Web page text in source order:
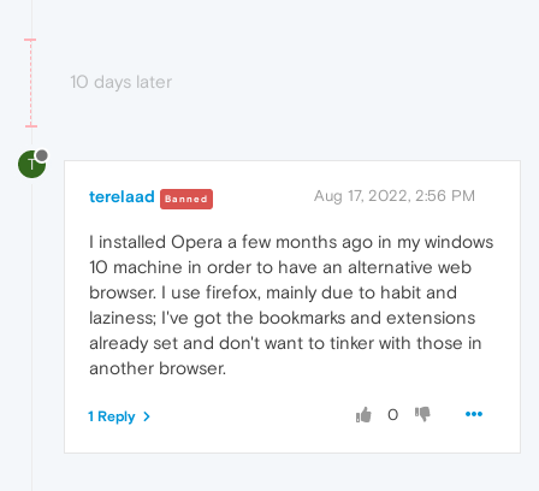
10 days later
T
terelaad Banned Aug 17, 2022, 2:56 PM
I installed Opera a few months ago in my windows
10 machine in order to have an alternative web
browser. I use firefox, mainly due to habit and
laziness; I've got the bookmarks and extensions
already set and don't want to tinker with those in
another browser.
0
1 Reply